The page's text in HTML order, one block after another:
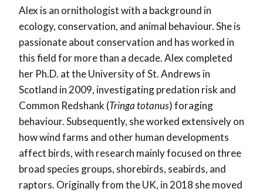
Alex is an ornithologist with a background in
ecology, conservation, and animal behaviour. She is
passionate about conservation and has worked in
this field for more than a decade. Alex completed
her Ph.D. at the University of St. Andrews in
Scotland in 2009, investigating predation risk and
Common Redshank (Tringa totanus) foraging
behaviour. Subsequently, she worked extensively on
how wind farms and other human developments
affect birds, with research mainly focused on three
broad species groups, shorebirds, seabirds, and
raptors. Originally from the UK, in 2018 she moved